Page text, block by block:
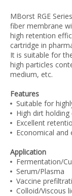
MBorst RGE
fiber membrane
high retention
cartridge in
It is suitable for
high particles
medium, etc.
Features
Suitable for
High dirt holding
Excellent
Economical and
Application
Fermentation/
Serum/Plasma
Vaccine
Colloid/Viscous